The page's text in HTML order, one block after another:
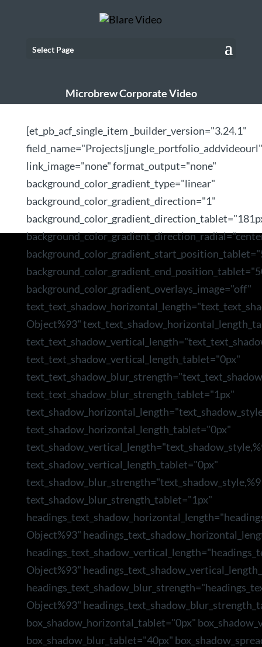
Select Page
Microbrew Corporate Video
[et_pb_acf_single_item _builder_version="3.24.1"
link_image="none" format_output="none"
background_color_gradient_type="linear"
background_color_gradient_direction="1"
background_color_gradient_overlays_image="off"
Object%93"
text_text_shadow_vertical_length_tablet="0px"
text_text_shadow_blur_strength_tablet="1px"
text_shadow_horizontal_length_tablet="0px"
text_shadow_vertical_length_tablet="0px"
text_shadow_blur_strength_tablet="1px"
Object%93"
Object%93"
Object%93"
box_shadow_horizontal_tablet="0px"
box_shadow_blur_tablet="40px"